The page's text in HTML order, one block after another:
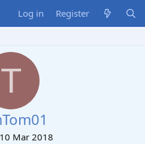
Log in Register
T
10 Mar 2018